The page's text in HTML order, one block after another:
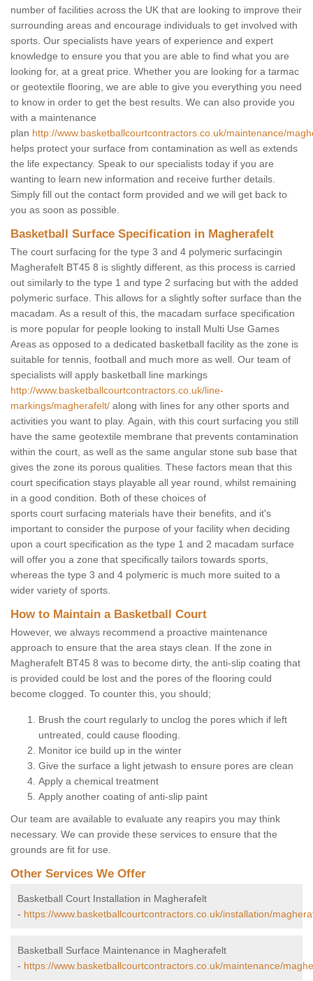
number of facilities across the UK that are looking to improve their
surrounding areas and encourage individuals to get involved with
sports. Our specialists have years of experience and expert
knowledge to ensure you that you are able to find what you are
looking for, at a great price. Whether you are looking for a tarmac
or geotextile flooring, we are able to give you everything you need
to know in order to get the best results. We can also provide you
with a maintenance
plan http://www.basketballcourtcontractors.co.uk/maintenance/
helps protect your surface from contamination as well as extends
the life expectancy. Speak to our specialists today if you are
wanting to learn new information and receive further details.
Simply fill out the contact form provided and we will get back to
you as soon as possible.
Basketball Surface Specification in Magherafelt
The court surfacing for the type 3 and 4 polymeric surfacingin
Magherafelt BT45 8 is slightly different, as this process is carried
out similarly to the type 1 and type 2 surfacing but with the added
polymeric surface. This allows for a slightly softer surface than the
macadam. As a result of this, the macadam surface specification
is more popular for people looking to install Multi Use Games
Areas as opposed to a dedicated basketball facility as the zone is
suitable for tennis, football and much more as well. Our team of
specialists will apply basketball line markings
http://www.basketballcourtcontractors.co.uk/line-
markings/magherafelt/ along with lines for any other sports and
activities you want to play. Again, with this court surfacing you still
have the same geotextile membrane that prevents contamination
within the court, as well as the same angular stone sub base that
gives the zone its porous qualities. These factors mean that this
court specification stays playable all year round, whilst remaining
in a good condition. Both of these choices of
sports court surfacing materials have their benefits, and it's
important to consider the purpose of your facility when deciding
upon a court specification as the type 1 and 2 macadam surface
will offer you a zone that specifically tailors towards sports,
whereas the type 3 and 4 polymeric is much more suited to a
wider variety of sports.
How to Maintain a Basketball Court
However, we always recommend a proactive maintenance
approach to ensure that the area stays clean. If the zone in
Magherafelt BT45 8 was to become dirty, the anti-slip coating that
is provided could be lost and the pores of the flooring could
become clogged. To counter this, you should;
Brush the court regularly to unclog the pores which if left
untreated, could cause flooding.
Monitor ice build up in the winter
Give the surface a light jetwash to ensure pores are clean
Apply a chemical treatment
Apply another coating of anti-slip paint
Our team are available to evaluate any reapirs you may think
necessary. We can provide these services to ensure that the
grounds are fit for use.
Other Services We Offer
Basketball Court Installation in Magherafelt
- https://www.basketballcourtcontractors.co.uk/installation/
Basketball Surface Maintenance in Magherafelt
- https://www.basketballcourtcontractors.co.uk/maintenance/